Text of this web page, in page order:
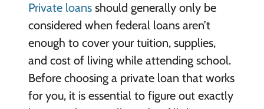
Private loansshould generally only be
considered when federal loans aren’t
enough to cover your tuition, supplies,
and cost of living while attending school.
Before choosing a private loan that works
for you, it is essential to figure out exactly